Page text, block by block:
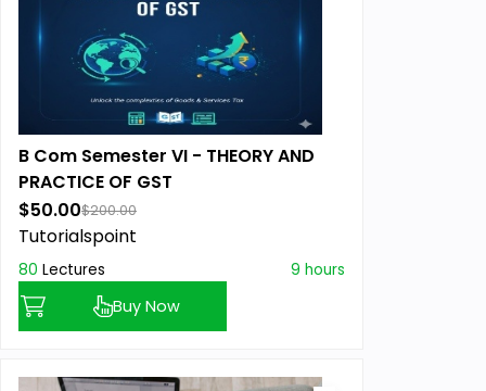
B Com Semester VI - THEORY AND
PRACTICE OF GST
$50.00$200.00
Tutorialspoint
80 Lectures 9 hours
Buy Now